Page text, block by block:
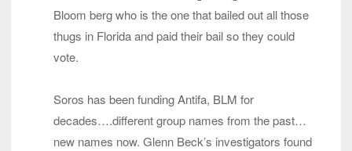
Bloom berg who is the one that bailed out all those
thugs in Florida and paid their bail so they could
vote.
Soros has been funding Antifa, BLM for
decades….different group names from the past…
new names now. Glenn Beck’s investigators found